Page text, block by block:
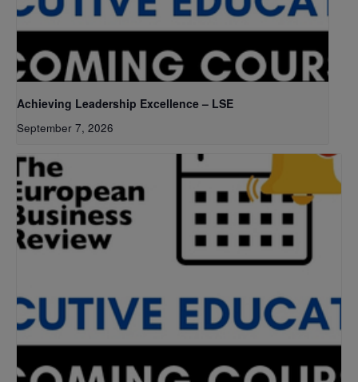
Achieving Leadership Excellence – LSE
September 7, 2026